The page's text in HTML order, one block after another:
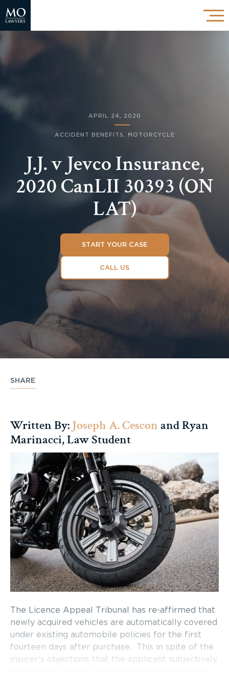
APRIL 24, 2020
ACCIDENT BENEFITS MOTORCYCLE
J.J. v Jevco Insurance,
2020 CanLII 30393 (ON
LAT)
START YOUR CASE
CALL US
SHARE
Written By:Joseph A. Cesconand Ryan
Marinacci, Law Student
The Licence Appeal Tribunal has re-affirmed that
newly acquired vehicles are automatically covered
under existing automobile policies for the first
fourteen days after purchase. This in spite of the
insurer’s objections that the applicant subjectively